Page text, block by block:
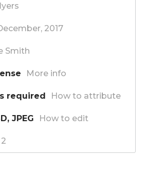
2017
Smith
More info
required How to attribute
JPEG How to edit
2